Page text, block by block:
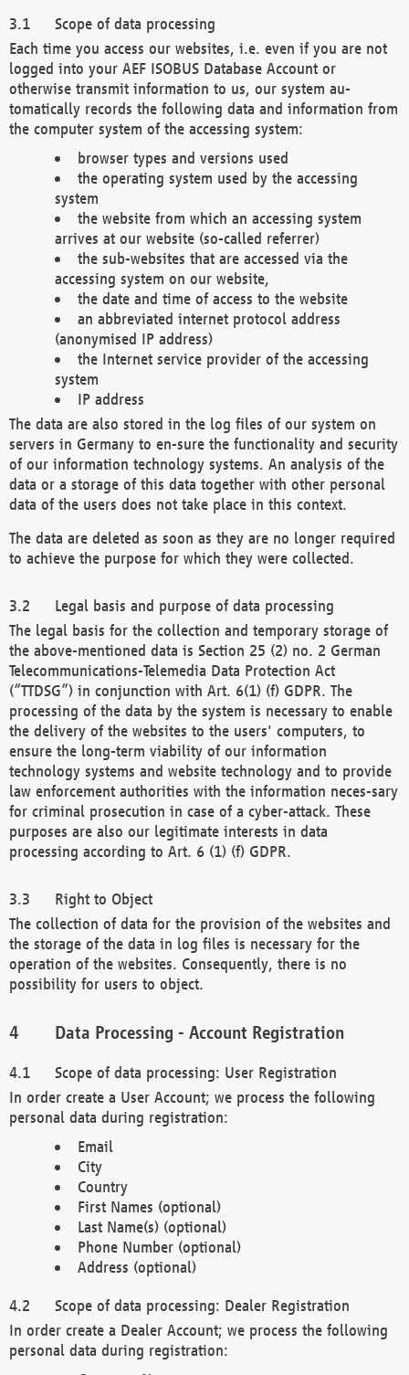
Scope of data processing
Each time you access our websites, i.e. even if you are not
logged into your AEF ISOBUS Database Account or
otherwise transmit information to us, our system au-
tomatically records the following data and information from
the computer system of the accessing system:
browser types and versions used
the operating system used by the accessing
system
the website from which an accessing system
arrives at our website (so-called referrer)
the sub-websites that are accessed via the
accessing system on our website,
the date and time of access to the website
an abbreviated internet protocol address
(anonymised IP address)
the Internet service provider of the accessing
system
IP address
The data are also stored in the log files of our system on
servers in Germany to en-sure the functionality and security
of our information technology systems. An analysis of the
data or a storage of this data together with other personal
data of the users does not take place in this context.
The data are deleted as soon as they are no longer required
to achieve the purpose for which they were collected.
Legal basis and purpose of data processing
The legal basis for the collection and temporary storage of
the above-mentioned data is Section 25 (2) no. 2 German
Telecommunications-Telemedia Data Protection Act
(“TTDSG”) in conjunction with Art. 6(1) (f) GDPR. The
processing of the data by the system is necessary to enable
the delivery of the websites to the users' computers, to
ensure the long-term viability of our information
technology systems and website technology and to provide
law enforcement authorities with the information neces-sary
for criminal prosecution in case of a cyber-attack. These
purposes are also our legitimate interests in data
processing according to Art. 6 (1) (f) GDPR.
Right to Object
The collection of data for the provision of the websites and
the storage of the data in log files is necessary for the
operation of the websites. Consequently, there is no
possibility for users to object.
Data Processing - Account Registration
Scope of data processing: User Registration
In order create a User Account; we process the following
personal data during registration:
Email
City
Country
First Names (optional)
Last Name(s) (optional)
Phone Number (optional)
Address (optional)
Scope of data processing: Dealer Registration
In order create a Dealer Account; we process the following
personal data during registration: